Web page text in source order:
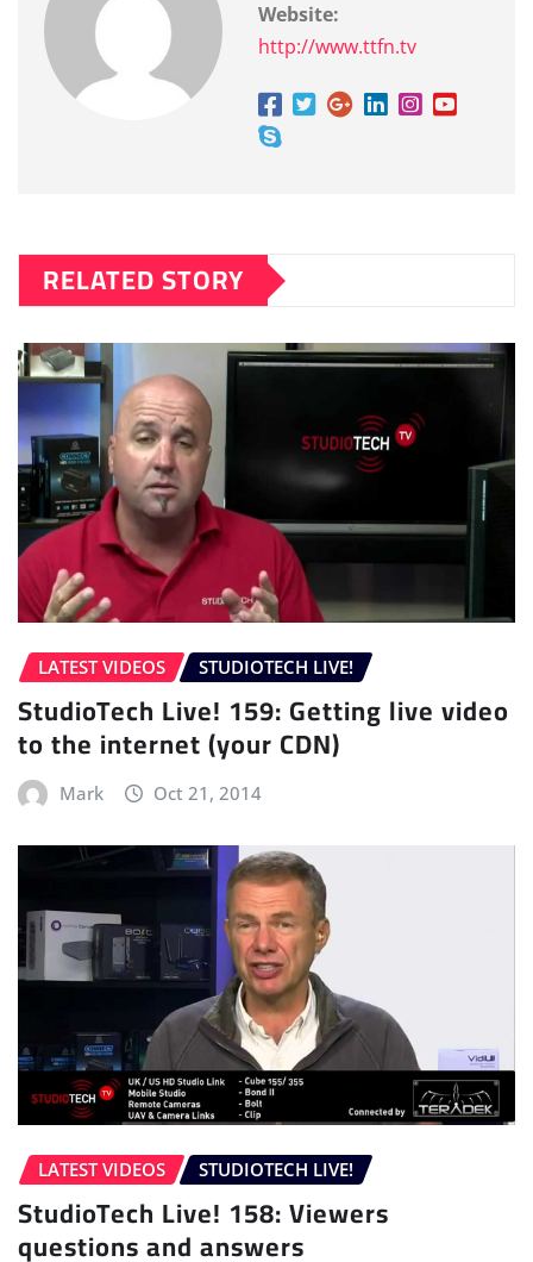
Website:
http://www.ttfn.tv
RELATED STORY
LATEST VIDEOS STUDIOTECH LIVE!
StudioTech Live! 159: Getting live video
to the internet (your CDN)
Mark Oct 21, 2014
LATEST VIDEOS STUDIOTECH LIVE!
StudioTech Live! 158: Viewers
questions and answers